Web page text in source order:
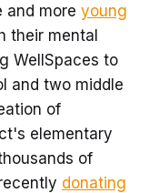
and more young
their mental
WellSpaces to
and two middle
of
elementary
of
donating